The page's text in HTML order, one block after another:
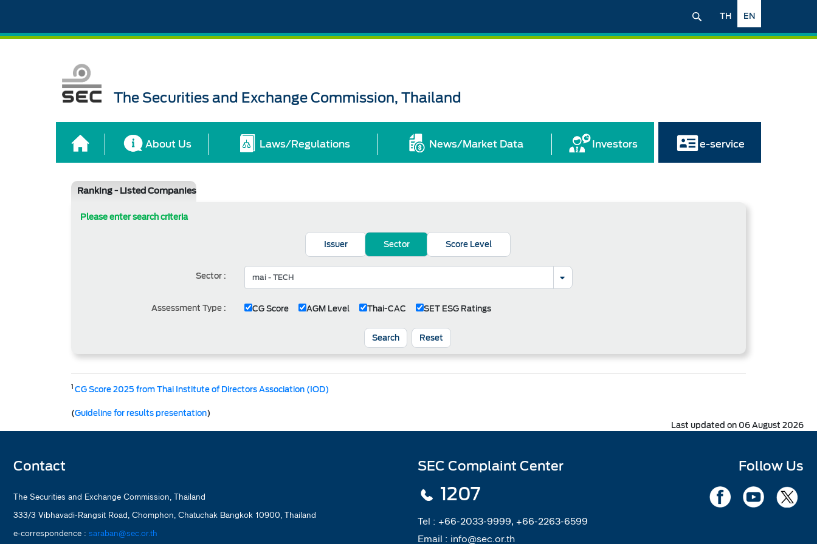
EN
TH
The Securities and Exchange Commission, Thailand
About Us Laws/Regulations News/Market Data Investors e-service
Ranking - Listed Companies
Please enter search criteria
Issuer
Sector Score Level
Sector :
Assessment Type : CG Score AGM Level Thai-CAC SET ESG Ratings
Search Reset
1CG Score 2025 from Thai Institute of Directors Association (IOD)
(Guideline for results presentation)
Last updated on 06 August 2026
Contact
The Securities and Exchange Commission, Thailand
333/3 Vibhavadi-Rangsit Road, Chomphon, Chatuchak Bangkok 10900, Thailand
e-correspondence : saraban@sec.or.th
SEC Complaint Center
1207
Tel : +66-2033-9999, +66-2263-6599
Email : info@sec.or.th
Follow Us